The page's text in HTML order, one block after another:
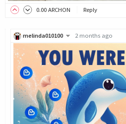
0.00 ARCHON Reply
melinda010100 2 months ago